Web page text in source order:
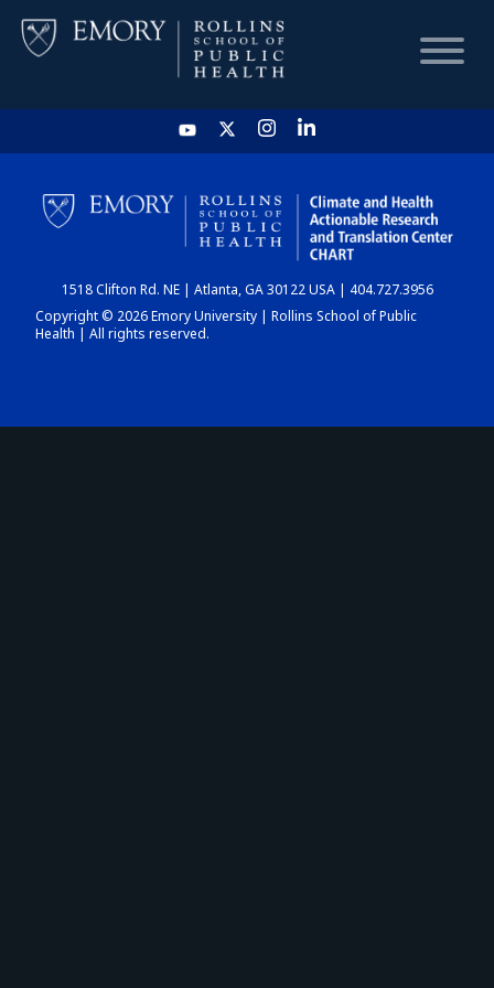
HOME
CHART
DASHBOARD
1518 Clifton Rd. NE | Atlanta, GA 30122 USA | 404.727.3956
Copyright © 2026 Emory University | Rollins School of Public
Health | All rights reserved.